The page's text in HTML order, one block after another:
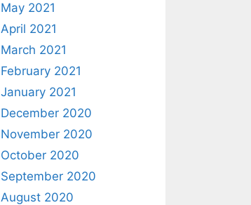
May 2021
April 2021
March 2021
February 2021
January 2021
December 2020
November 2020
October 2020
September 2020
August 2020